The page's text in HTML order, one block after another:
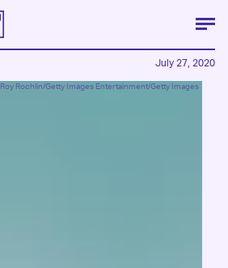
Roy Rochlin/Getty Images Entertainment/Getty Images
July 27, 2020